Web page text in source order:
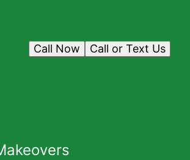
Call or Text Us
Call Now